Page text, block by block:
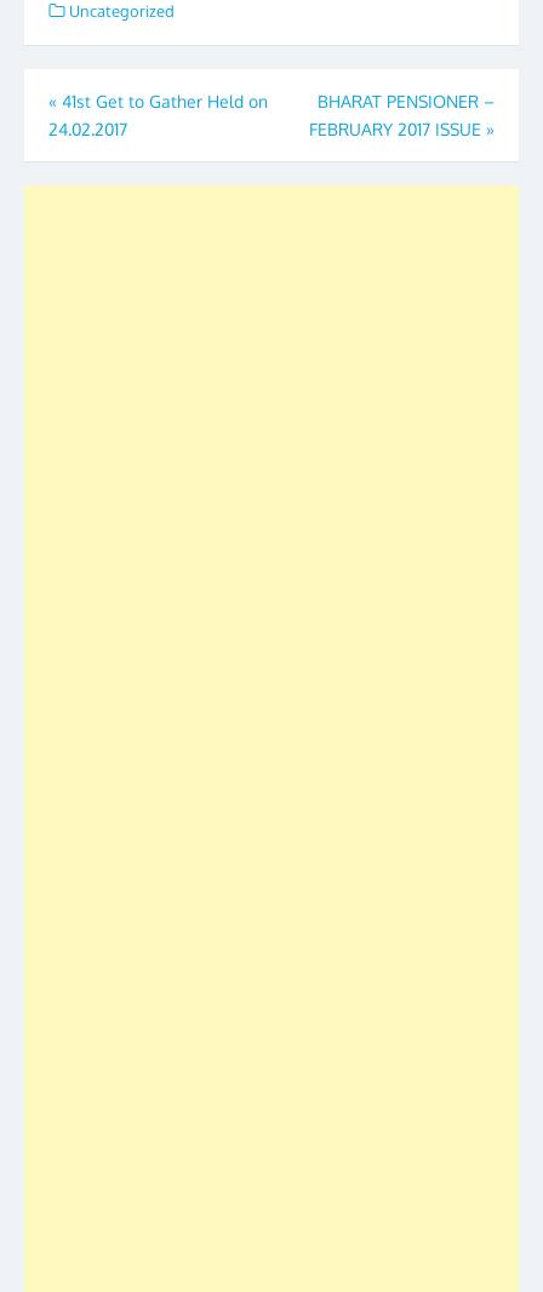
Uncategorized
Post
navigation
« 41st Get to Gather Held on
24.02.2017
BHARAT PENSIONER –
FEBRUARY 2017 ISSUE »